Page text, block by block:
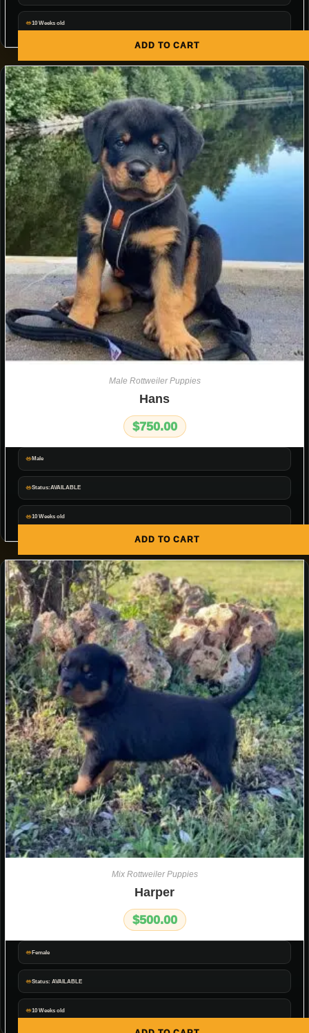
10 Weeks old
ADD TO CART
Male
Status:AVAILABLE
10 Weeks old
ADD TO CART
Male Rottweiler Puppies
Hans
$750.00
Female
Status: AVAILABLE
10 Weeks old
Mix Rottweiler Puppies
Harper
$500.00